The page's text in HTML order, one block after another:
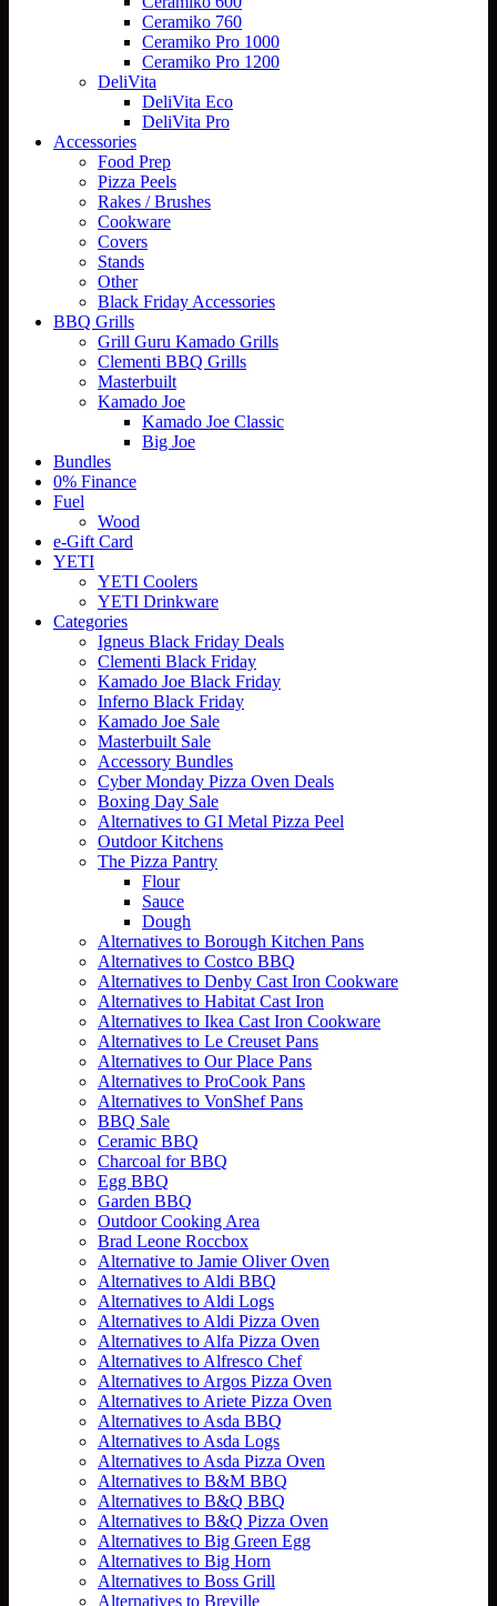
Ceramiko 760
Ceramiko Pro 1000
Ceramiko Pro 1200
DeliVita
DeliVita Eco
DeliVita Pro
Accessories
Food Prep
Pizza Peels
Rakes / Brushes
Cookware
Covers
Stands
Other
Black Friday Accessories
BBQ Grills
Grill Guru Kamado Grills
Clementi BBQ Grills
Masterbuilt
Kamado Joe
Kamado Joe Classic
Big Joe
Bundles
0% Finance
Fuel
Wood
e-Gift Card
YETI
YETI Coolers
YETI Drinkware
Categories
Igneus Black Friday Deals
Clementi Black Friday
Kamado Joe Black Friday
Inferno Black Friday
Kamado Joe Sale
Masterbuilt Sale
Accessory Bundles
Cyber Monday Pizza Oven Deals
Boxing Day Sale
Alternatives to GI Metal Pizza Peel
Outdoor Kitchens
The Pizza Pantry
Flour
Sauce
Dough
Alternatives to Borough Kitchen Pans
Alternatives to Costco BBQ
Alternatives to Denby Cast Iron Cookware
Alternatives to Habitat Cast Iron
Alternatives to Ikea Cast Iron Cookware
Alternatives to Le Creuset Pans
Alternatives to Our Place Pans
Alternatives to ProCook Pans
Alternatives to VonShef Pans
BBQ Sale
Ceramic BBQ
Charcoal for BBQ
Egg BBQ
Garden BBQ
Outdoor Cooking Area
Brad Leone Roccbox
Alternative to Jamie Oliver Oven
Alternatives to Aldi BBQ
Alternatives to Aldi Logs
Alternatives to Aldi Pizza Oven
Alternatives to Alfa Pizza Oven
Alternatives to Alfresco Chef
Alternatives to Argos Pizza Oven
Alternatives to Ariete Pizza Oven
Alternatives to Asda BBQ
Alternatives to Asda Logs
Alternatives to Asda Pizza Oven
Alternatives to B&M BBQ
Alternatives to B&Q BBQ
Alternatives to B&Q Pizza Oven
Alternatives to Big Green Egg
Alternatives to Big Horn
Alternatives to Boss Grill
Alternatives to Breville